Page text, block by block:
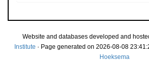
Website and databases developed and
Institute · Page generated on 2026-08-08
Hoeksema